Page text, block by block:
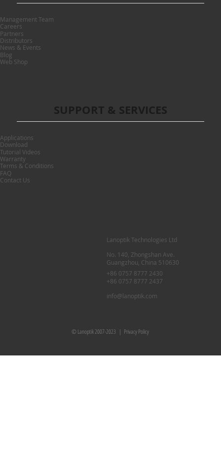
© Lanoptik 2007-2023 | Privacy Policy
Lanoptik Technologies Ltd
No. 140, Zhongshan Ave.
Guangzhou, China 510630
+86 0757 8777 2430
+86 0757 8777 2437
info@lanoptik.com
Management Team
Careers
Partners
Distributors
News & Events
Blog
Web Shop
Applications
Download
Tutorial Videos
Warranty
Terms & Conditions
FAQ
Contact Us
SUPPORT & SERVICES